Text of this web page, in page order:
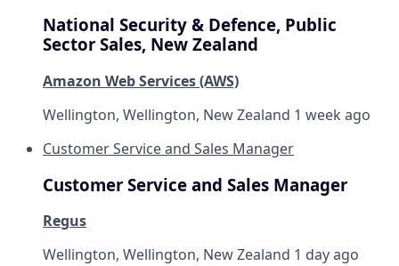
National Security & Defence, Public
Sector Sales, New Zealand
Amazon Web Services (AWS)
Wellington, Wellington, New Zealand 1 week ago
Customer Service and Sales Manager
Customer Service and Sales Manager
Regus
Wellington, Wellington, New Zealand 1 day ago